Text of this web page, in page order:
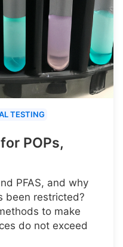
TESTING
POPs,
PFAS, and why
been restricted?
to make
do not exceed